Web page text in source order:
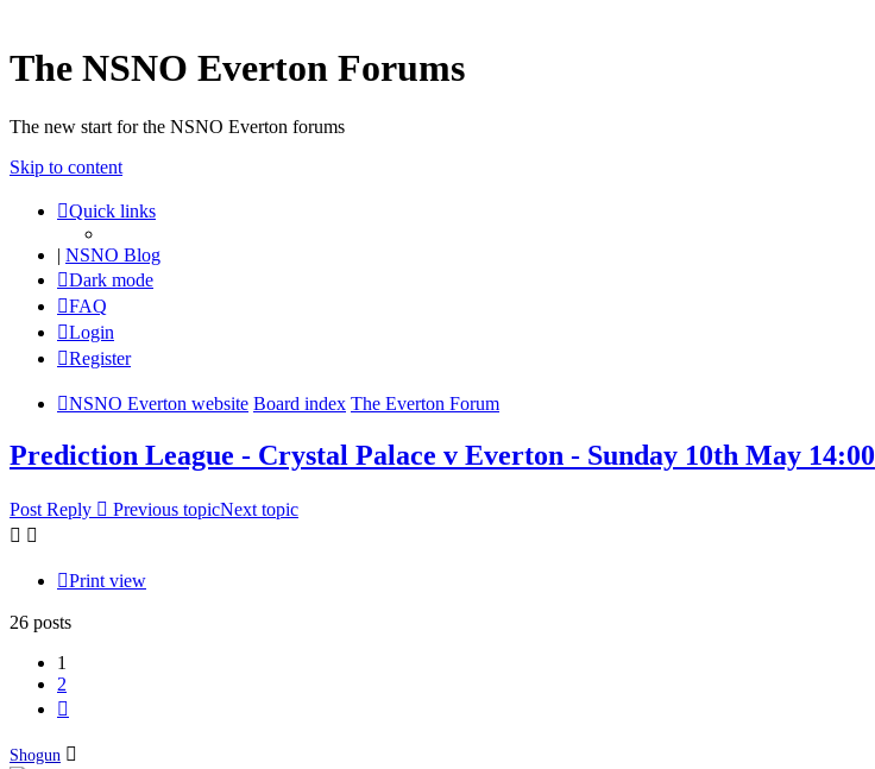
The NSNO Everton Forums
The new start for the NSNO Everton forums
Skip to content
Quick links
| NSNO Blog
Dark mode
FAQ
Login
Register
NSNO Everton website Board index The Everton Forum
Prediction League - Crystal Palace v Everton - Sunday 10th May 14:00
Post Reply Previous topicNext topic
Print view
26 posts
1
2
Shogun